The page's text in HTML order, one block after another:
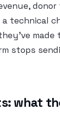
technical
stops
what